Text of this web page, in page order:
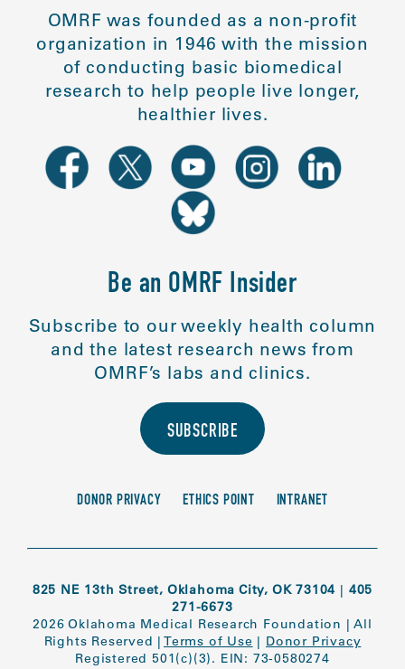
OMRF was founded as a non-profit
organization in 1946 with the mission
of conducting basic biomedical
research to help people live longer,
healthier lives.
Be an OMRF Insider
Subscribe to our weekly health column
and the latest research news from
OMRF’s labs and clinics.
SUBSCRIBE
DONOR PRIVACY ETHICS POINT INTRANET
825 NE 13th Street, Oklahoma City, OK 73104 | 405
271-6673
2026 Oklahoma Medical Research Foundation |All
Rights Reserved | Terms of Use | Donor Privacy
Registered 501(c)(3). EIN: 73-0580274